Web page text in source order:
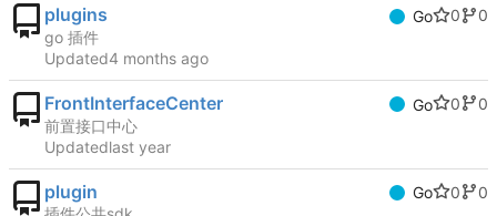
plugins Go 0
0
go 插件
Updated
FrontInterfaceCenter Go 0
0
前置接口中心
Updated
plugin Go 0
0